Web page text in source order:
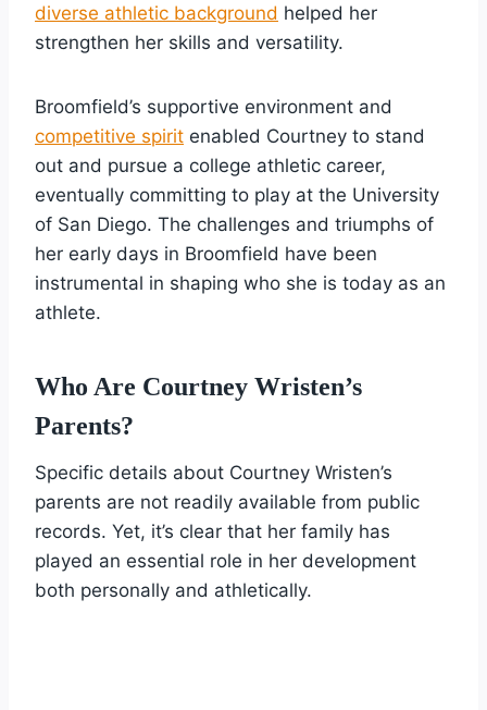
diverse athletic background helped her
strengthen her skills and versatility.
Broomfield’s supportive environment and
competitive spirit enabled Courtney to stand
out and pursue a college athletic career,
eventually committing to play at the University
of San Diego. The challenges and triumphs of
her early days in Broomfield have been
instrumental in shaping who she is today as an
athlete.
Who Are Courtney Wristen’s
Parents?
Specific details about Courtney Wristen’s
parents are not readily available from public
records. Yet, it’s clear that her family has
played an essential role in her development
both personally and athletically.